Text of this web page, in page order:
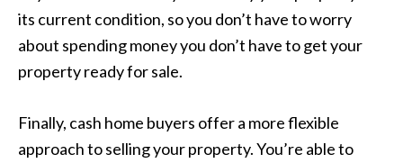
its current condition, so you don’t have to worry
about spending money you don’t have to get your
property ready for sale.
Finally, cash home buyers offer a more flexible
approach to selling your property. You’re able to